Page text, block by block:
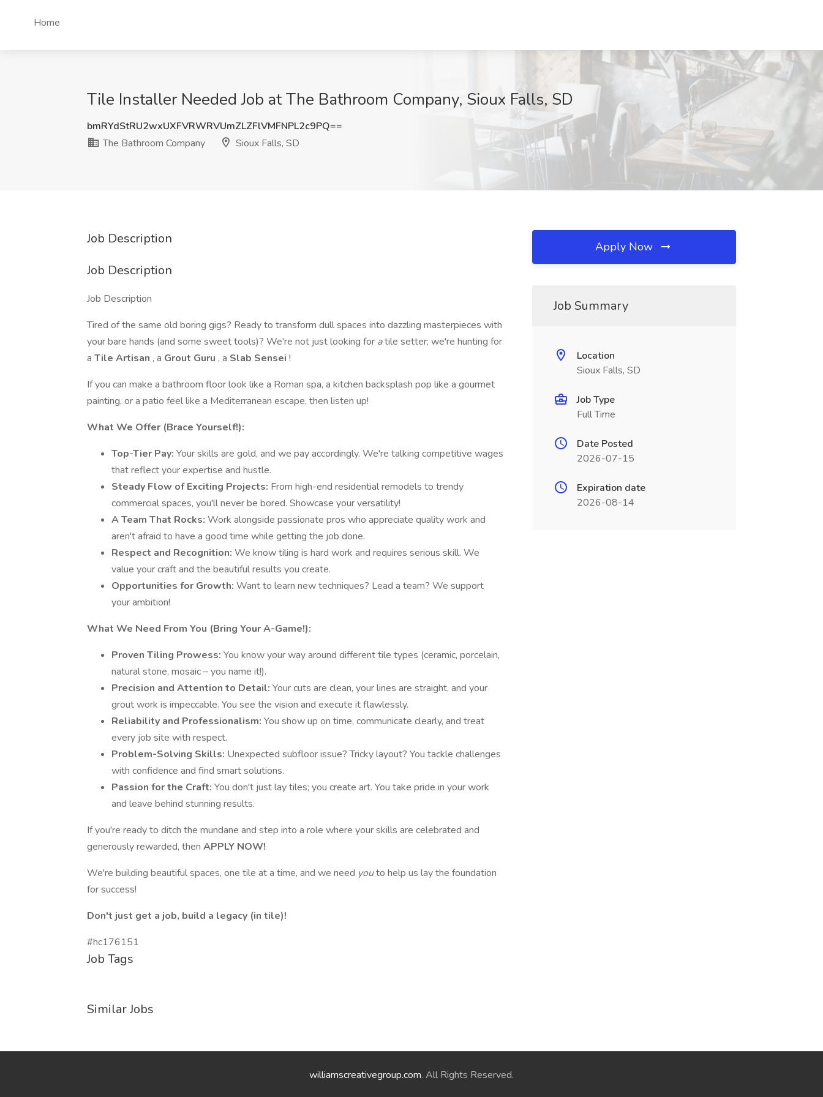
Home
Tile Installer Needed Job at The Bathroom Company, Sioux Falls, SD
bmRYdStRU2wxUXFVRWRVUmZLZFlVMFNPL2c9PQ==
The Bathroom Company
Sioux Falls, SD
Job Description
Job Description
Job Description
Tired of the same old boring gigs? Ready to transform dull spaces into dazzling masterpieces with
your bare hands (and some sweet tools)? We're not just looking for atile setter; we're hunting for
a Tile Artisan , a Grout Guru , a Slab Sensei !
If you can make a bathroom floor look like a Roman spa, a kitchen backsplash pop like a gourmet
painting, or a patio feel like a Mediterranean escape, then listen up!
What We Offer (Brace Yourself!):
Top-Tier Pay: Your skills are gold, and we pay accordingly. We're talking competitive wages
that reflect your expertise and hustle.
Steady Flow of Exciting Projects: From high-end residential remodels to trendy
commercial spaces, you'll never be bored. Showcase your versatility!
A Team That Rocks: Work alongside passionate pros who appreciate quality work and
aren't afraid to have a good time while getting the job done.
Respect and Recognition: We know tiling is hard work and requires serious skill. We
value your craft and the beautiful results you create.
Opportunities for Growth: Want to learn new techniques? Lead a team? We support
your ambition!
What We Need From You (Bring Your A-Game!):
Proven Tiling Prowess: You know your way around different tile types (ceramic, porcelain,
natural stone, mosaic – you name it!).
Precision and Attention to Detail: Your cuts are clean, your lines are straight, and your
grout work is impeccable. You see the vision and execute it flawlessly.
Reliability and Professionalism: You show up on time, communicate clearly, and treat
every job site with respect.
Problem-Solving Skills: Unexpected subfloor issue? Tricky layout? You tackle challenges
with confidence and find smart solutions.
Passion for the Craft: You don't just lay tiles; you create art. You take pride in your work
and leave behind stunning results.
If you're ready to ditch the mundane and step into a role where your skills are celebrated and
generously rewarded, then APPLY NOW!
We're building beautiful spaces, one tile at a time, and we need youto help us lay the foundation
for success!
Don't just get a job, build a legacy (in tile)!
#hc176151
Job Tags
Similar Jobs
Apply Now
Job Summary
Location
Sioux Falls, SD
Job Type
Full Time
Date Posted
2026-07-15
Expiration date
2026-08-14
williamscreativegroup.com. All Rights Reserved.